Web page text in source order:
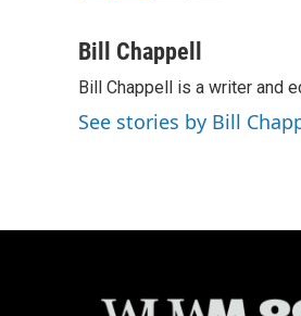
c
b
o
o
u
s
k
y
i
t
t
e
r
a
l
Bill Chappell
Bill Chappell is a writer and
See stories by Bill